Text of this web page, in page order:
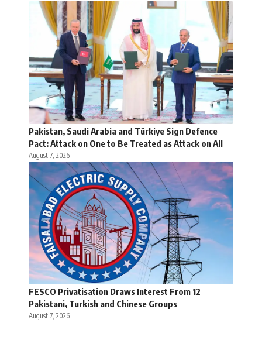
Pakistan, Saudi Arabia and Türkiye Sign Defence
Pact: Attack on One to Be Treated as Attack on All
August 7, 2026
FESCO Privatisation Draws Interest From 12
Pakistani, Turkish and Chinese Groups
August 7, 2026